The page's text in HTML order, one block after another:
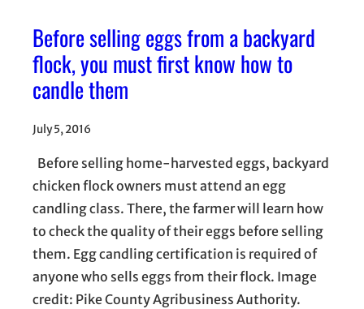
Before selling eggs from a backyard
flock, you must first know how to
candle them
July 5, 2016
Before selling home-harvested eggs, backyard
chicken flock owners must attend an egg
candling class. There, the farmer will learn how
to check the quality of their eggs before selling
them. Egg candling certification is required of
anyone who sells eggs from their flock. Image
credit: Pike County Agribusiness Authority.